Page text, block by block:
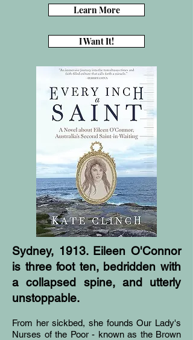
Learn More
I Want It!
Sydney, 1913. Eileen O'Connor
is three foot ten, bedridden with
a collapsed spine, and utterly
unstoppable.
From her sickbed, she founds Our Lady's
Nurses of the Poor - known as the Brown